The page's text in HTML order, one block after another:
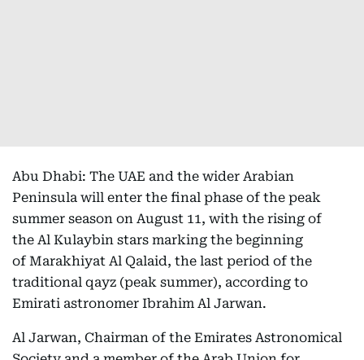
Abu Dhabi: The UAE and the wider Arabian
Peninsula will enter the final phase of the peak
summer season on August 11, with the rising of
the Al Kulaybin stars marking the beginning
of Marakhiyat Al Qalaid, the last period of the
traditional qayz (peak summer), according to
Emirati astronomer Ibrahim Al Jarwan.
Al Jarwan, Chairman of the Emirates Astronomical